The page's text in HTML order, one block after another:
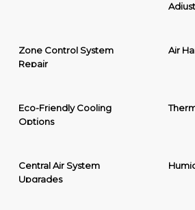
Zone Control System
Repair
Air
Eco-Friendly Cooling
Options
Central Air System
Upgrades